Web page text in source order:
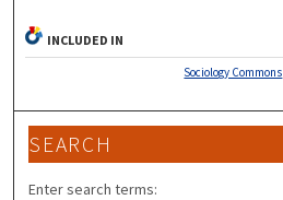
INCLUDED IN
Sociology Commons
SEARCH
Enter search terms: